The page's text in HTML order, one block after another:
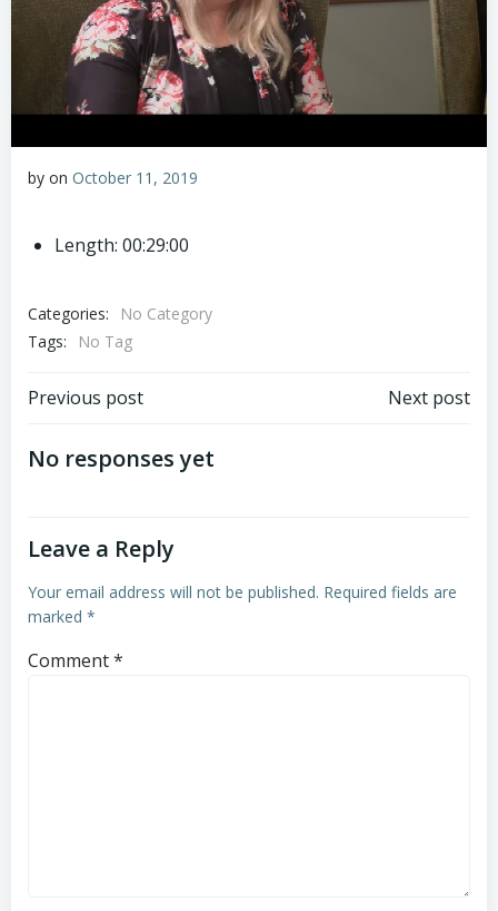
by on October 11, 2019
Length: 00:29:00
Categories:
No Category
Tags:
No Tag
Post
navigation
Previous post Next post
No responses yet
Leave a Reply
Your email address will not be published. Required fields are
marked *
Comment*